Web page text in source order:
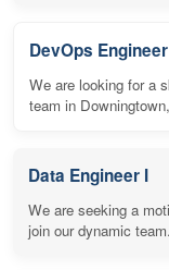
DevOps Engineer
We are looking for a
team in
Data Engineer I
We are seeking a
join our dynamic